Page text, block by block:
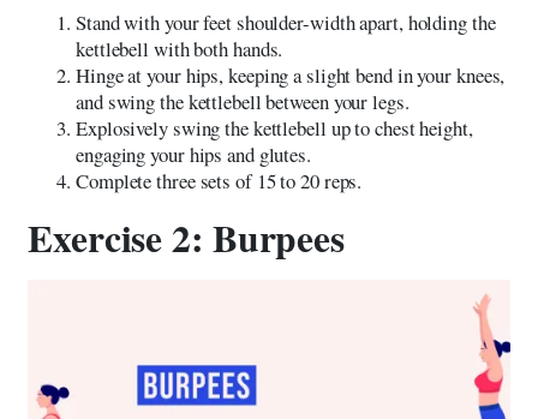
Stand with your feet shoulder-width apart, holding the
kettlebell with both hands.
Hinge at your hips, keeping a slight bend in your knees,
and swing the kettlebell between your legs.
Explosively swing the kettlebell up to chest height,
engaging your hips and glutes.
Complete three sets of 15 to 20 reps.
Exercise 2: Burpees